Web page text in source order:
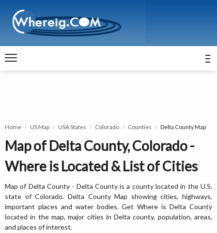
Home US Map USA States Colorado Counties Delta County Map
Map of Delta County, Colorado -
Where is Located & List of Cities
Map of Delta County - Delta County is a county located in the U.S.
state of Colorado. Delta County Map showing cities, highways,
important places and water bodies. Get Where is Delta County
located in the map, major cities in Delta county, population, areas,
and places of interest.